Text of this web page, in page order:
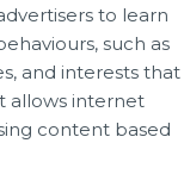
to learn
such as
and interests that
allows internet
content based